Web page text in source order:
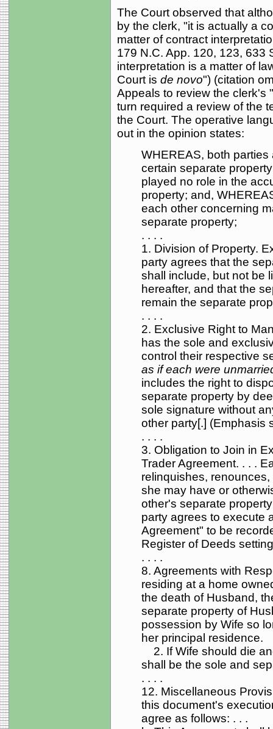
The Court observed that
by the clerk, "it is actually a
matter of contract
179 N.C. App. 120, 123, 633
interpretation is a matter of
Court is de novo") (citation
Appeals to review the clerk's
turn required a review of the
the Court. The operative
out in the opinion states:
WHEREAS, both
certain separate
played no role in the
property; and,
each other concerning
separate property;
. . . .
1. Division of Property.
party agrees that the
shall include, but not be
hereafter, and that the
remain the separate
. . . .
2. Exclusive Right to
has the sole and
control their respective
as if each were
includes the right to
separate property by
sole signature without
other party[.] (Emphasis
. . . .
3. Obligation to Join in
Trader Agreement. . . .
relinquishes,
she may have or
other's separate
party agrees to execute
Agreement" to be
Register of Deeds
. . . .
8. Agreements with
residing at a home
the death of Husband,
separate property of
possession by Wife so
her principal residence.
2. If Wife should die
shall be the sole and
. . . .
12. Miscellaneous
this document's
agree as follows: . . .